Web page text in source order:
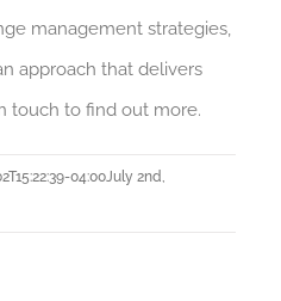
management strategies,
approach that delivers
touch to find out more.
04:00July 2nd,